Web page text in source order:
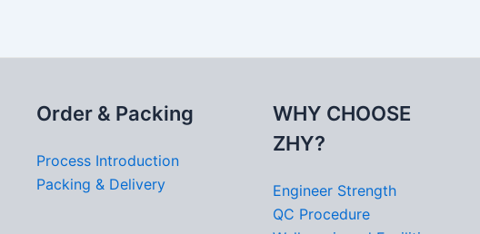
Order & Packing
Process Introduction
Packing & Delivery
WHY CHOOSE
ZHY?
Engineer Strength
QC Procedure